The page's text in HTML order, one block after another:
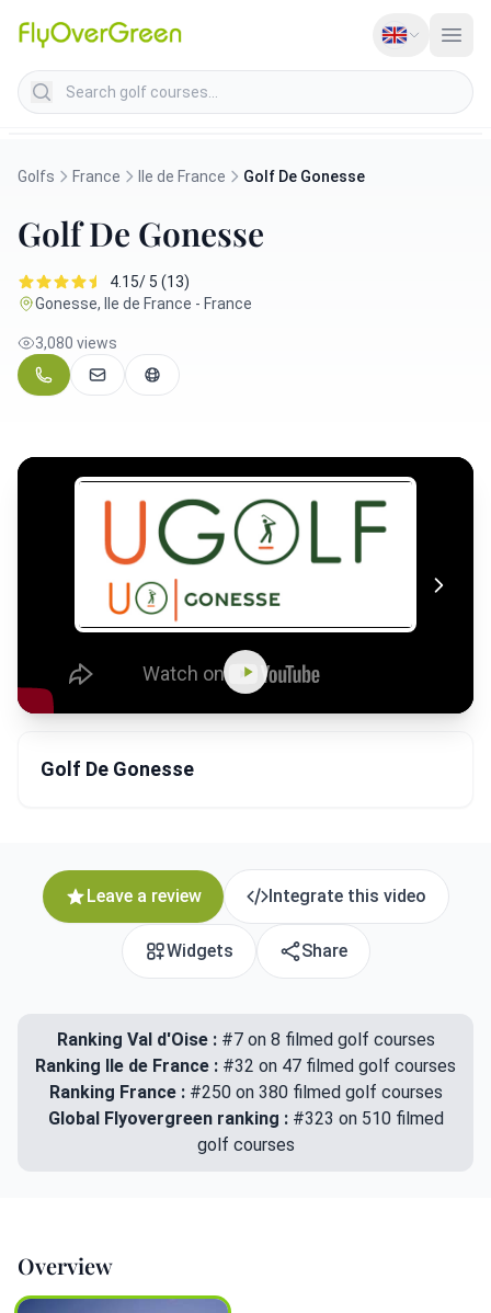
Search golf courses
Golfs France Ile de France Golf De Gonesse
Golf De Gonesse
4.15/ 5 (13)
Gonesse, Ile de France - France
3,080 views
Golf De Gonesse
Leave a review Integrate this video
Widgets Share
Ranking Val d'Oise :#7 on 8 filmed golf courses
Ranking Ile de France : #32 on 47 filmed golf courses
Ranking France : #250 on 380 filmed golf courses
Global Flyovergreen ranking : #323 on 510 filmed
golf courses
Overview